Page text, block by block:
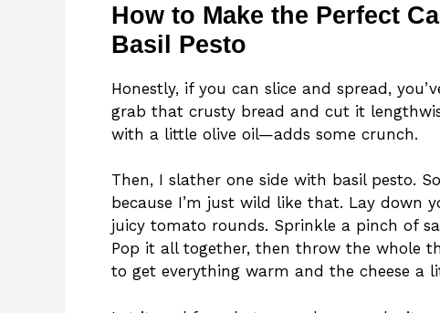
How to Make the Perfect
Basil Pesto
Honestly, if you can slice and spread,
grab that crusty bread and cut it
with a little olive oil—adds some crunch.
Then, I slather one side with basil pesto.
because I’m just wild like that. Lay down
juicy tomato rounds. Sprinkle a pinch of
Pop it all together, then throw the whole
to get everything warm and the cheese a